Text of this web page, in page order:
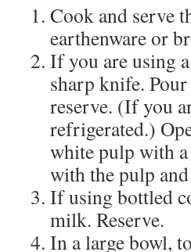
Cook and serve
earthenware or
If you are using
sharp knife.
reserve. (If you
refrigerated.)
white pulp with
with the pulp
If using bottled
milk. Reserve.
In a large bowl,